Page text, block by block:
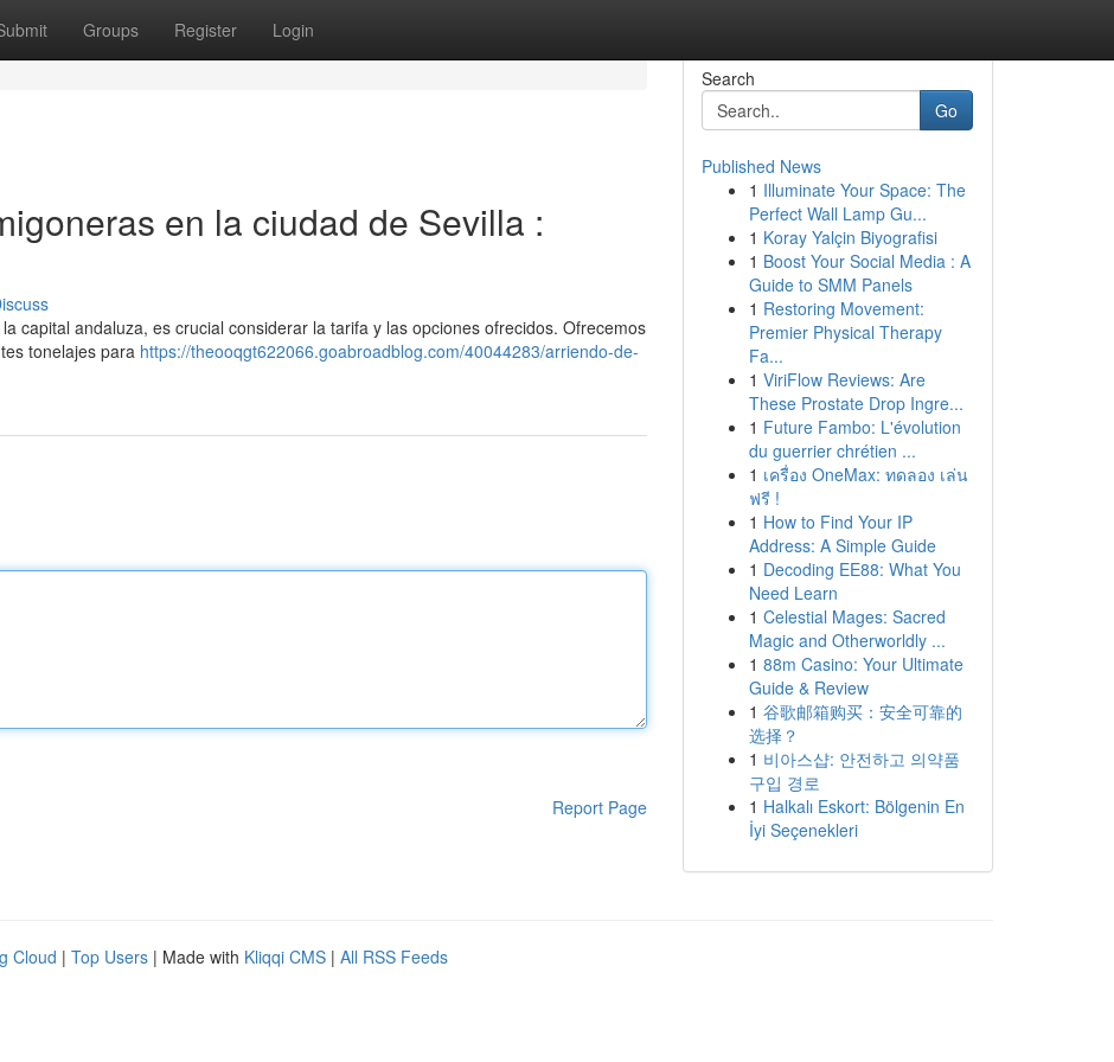
Groups Register Login
en la ciudad de Sevilla :
capital andaluza, es crucial considerar la tarifa y las opciones ofrecidos. Ofrecemos
tonelajes para https://theooqgt622066.goabroadblog.com/40044283/arriendo-de-
Report Page
Search
Go
Published News
1 Illuminate Your Space: The
Perfect Wall Lamp Gu...
1 Koray Yalçin Biyografisi
1 Boost Your Social Media : A
Guide to SMM Panels
1 Restoring Movement:
Premier Physical Therapy
Fa...
1 ViriFlow Reviews: Are
These Prostate Drop Ingre...
1 Future Fambo: L'évolution
du guerrier chrétien ...
1 เครื่อง OneMax: ทดลอง เล่น
ฟรี !
1 How to Find Your IP
Address: A Simple Guide
1 Decoding EE88: What You
Need Learn
1 Celestial Mages: Sacred
Magic and Otherworldly ...
1 88m Casino: Your Ultimate
Guide & Review
1 谷歌邮箱购买：安全可靠的
选择？
1 비아스샵: 안전하고 의약품
구입 경로
1 Halkalı Eskort: Bölgenin En
İyi Seçenekleri
Cloud | Top Users | Made with Kliqqi CMS | All RSS Feeds